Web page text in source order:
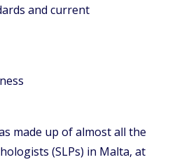
and current
made up of almost all the
(SLPs) in Malta, at